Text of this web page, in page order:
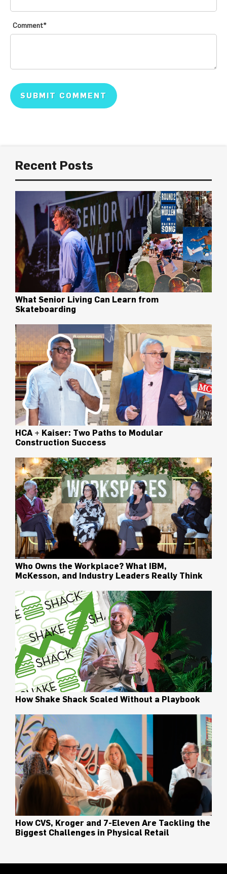
Comment*
Recent Posts
What Senior Living Can Learn from
Skateboarding
HCA + Kaiser: Two Paths to Modular
Construction Success
Who Owns the Workplace? What IBM,
McKesson, and Industry Leaders Really Think
How Shake Shack Scaled Without a Playbook
How CVS, Kroger and 7-Eleven Are Tackling the
Biggest Challenges in Physical Retail